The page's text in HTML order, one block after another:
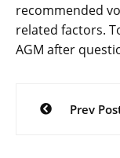
recommended
related factors.
AGM after
Post
Prev